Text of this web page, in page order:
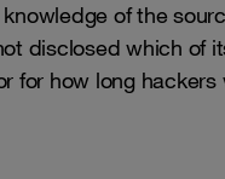
of the
disclosed which of
for how long hackers